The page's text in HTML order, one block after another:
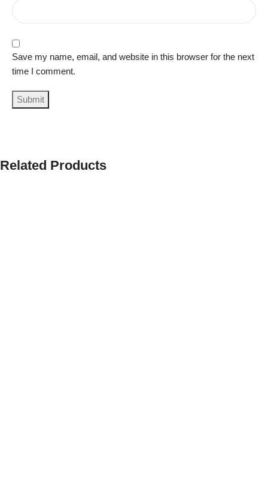
Save my name, email, and website in this browser for the next
time I comment.
Related Products